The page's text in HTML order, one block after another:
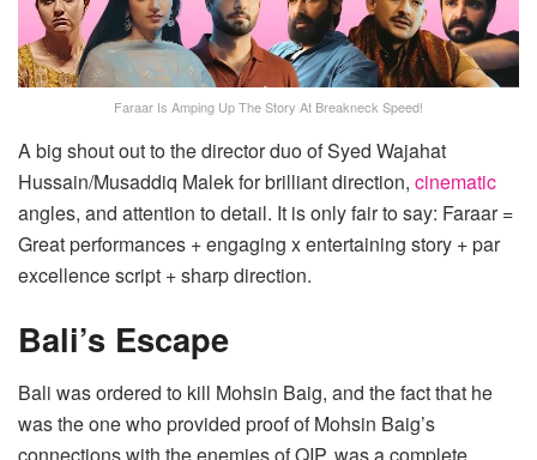
Faraar Is Amping Up The Story At Breakneck Speed!
A big shout out to the director duo of Syed Wajahat
Hussain/Musaddiq Malek for brilliant direction, cinematic
angles, and attention to detail. It is only fair to say: Faraar =
Great performances + engaging x entertaining story + par
excellence script + sharp direction.
Bali’s Escape
Bali was ordered to kill Mohsin Baig, and the fact that he
was the one who provided proof of Mohsin Baig’s